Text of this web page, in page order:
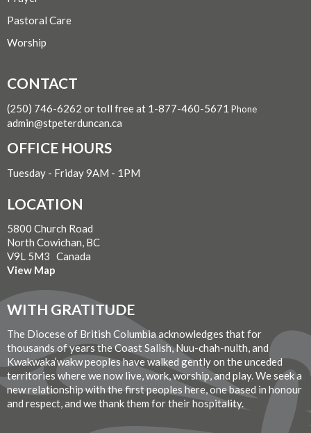
Pastoral Care
Worship
CONTACT
(250) 746-6262 or toll free at 1-877-460-5671 Phone
admin@stpeterduncan.ca
OFFICE HOURS
Tuesday - Friday 9AM - 1PM
LOCATION
5800 Church Road
North Cowichan, BC
V9L 5M3 Canada
View Map
WITH GRATITUDE
The Diocese of British Columbia acknowledges that for
thousands of years the Coast Salish, Nuu-chah-nulth, and
Kwakwaka’wakw peoples have walked gently on the unceded
territories where we now live, work, worship, and play. We seek a
new relationship with the first peoples here, one based in honour
and respect, and we thank them for their hospitality.